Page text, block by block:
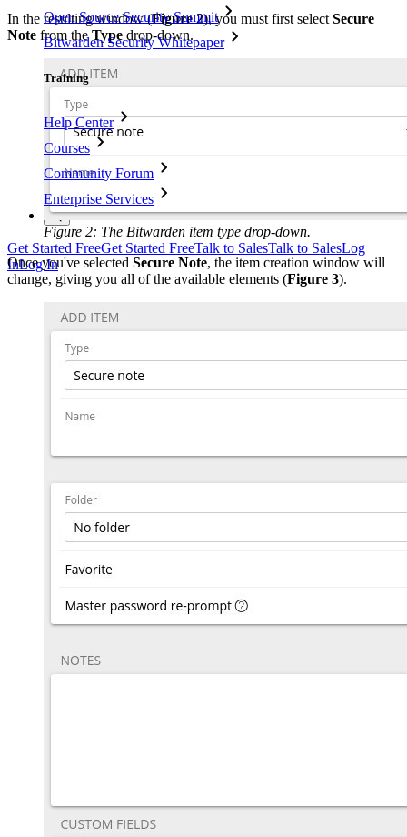
Open Source Security Summit
Bitwarden Security Whitepaper
Training
Help Center
Courses
Community Forum
Enterprise Services
Get Started FreeGet Started FreeTalk to SalesTalk to SalesLog
InLog In
In the resulting window (Figure 2), you must first select Secure
Note from theType drop-down.
Figure 2: The Bitwarden item type drop-down.
Once you've selected Secure Note, the item creation window will
change, giving you all of the available elements (Figure 3).